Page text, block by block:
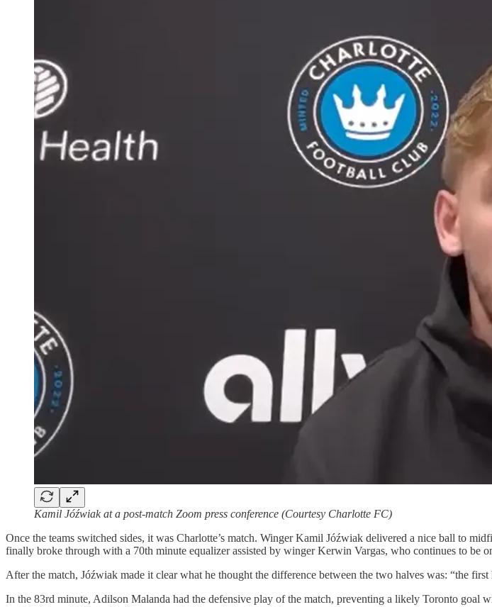
Kamil Jóźwiak at a post-match Zoom press conference (Courtesy Charlotte FC)
Once the teams switched sides, it was Charlotte’s match. Winger Kamil Jóźwiak delivered a nice ball to
finally broke through with a 70th minute equalizer assisted by winger Kerwin Vargas, who continues to be
After the match, Jóźwiak made it clear what he thought the difference between the two halves was: “the
In the 83rd minute, Adilson Malanda had the defensive play of the match, preventing a likely Toronto goal